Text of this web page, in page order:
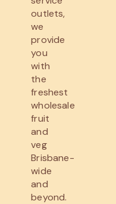
outlets,
we
provide
you
with
the
freshest
wholesale
fruit
and
veg
Brisbane-
wide
and
beyond.